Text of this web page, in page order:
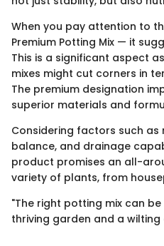
When you pay attention to
Premium Potting Mix — it
This is a significant aspect
mixes might cut corners in
The premium designation
superior materials and
Considering factors such as
balance, and drainage
product promises an all-
variety of plants, from
"The right potting mix can
thriving garden and a wilting